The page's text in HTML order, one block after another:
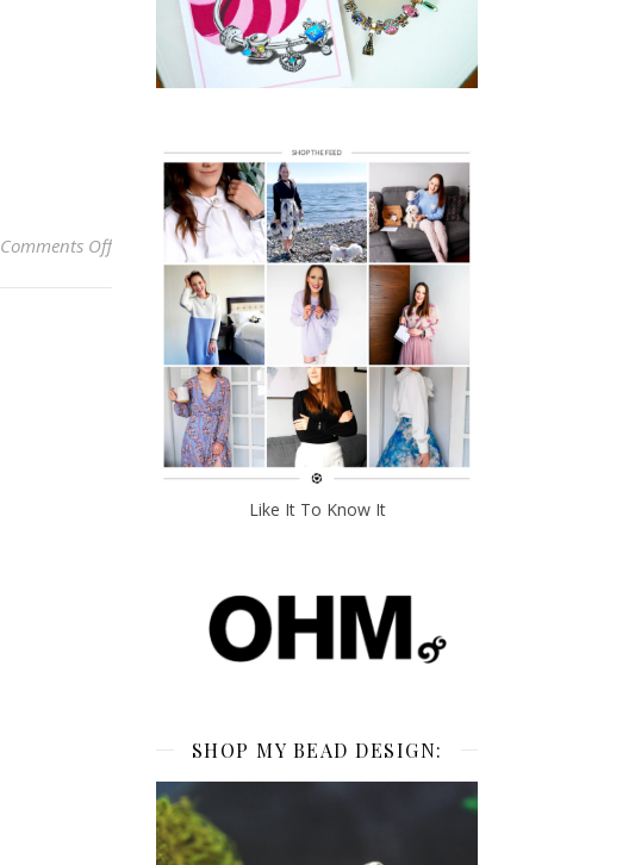
Comments Offon My Endometriosis Diagnosis Story
Like It To Know It
SHOP MY BEAD DESIGN: